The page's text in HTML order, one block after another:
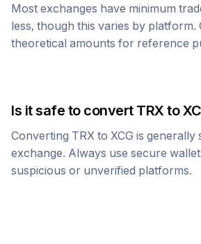
Most exchanges have minimum
less, though this varies by
theoretical amounts for reference
Is it safe to convert TRX to
Converting TRX to XCG is generally
exchange. Always use secure
suspicious or unverified platforms.